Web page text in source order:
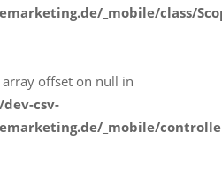
_mobile/class/
array offset on null in
csv-
_mobile/